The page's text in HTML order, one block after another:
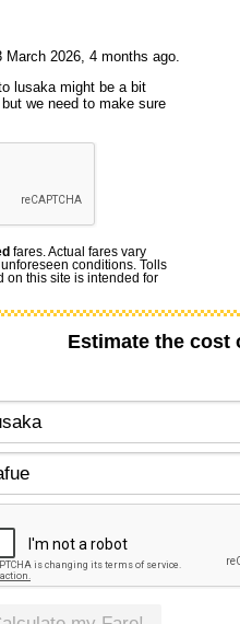
2026, 4 months ago.
lusaka might be a bit
we need to make sure
fares. Actual fares vary
conditions. Tolls
on this site is intended for
Estimate the cost